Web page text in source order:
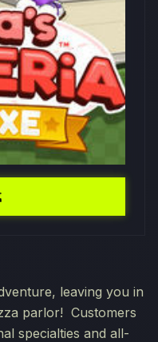
leaving you in
parlor! Customers
specialties and all-